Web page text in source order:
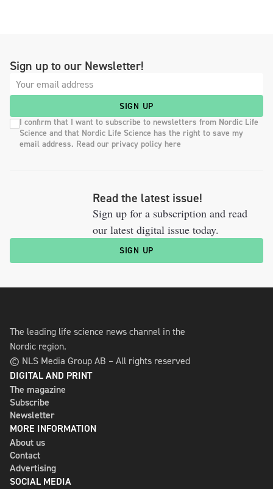
Sign up to our Newsletter!
SIGN UP
I confirm that I want to subscribe to newsletters from Nordic Life
Science and that Nordic Life Science has the right to save my
email address. Read our privacy policy here
Read the latest issue!
Sign up for a subscription and read
our latest digital issue today.
SIGN UP
The leading life science news channel in the
Nordic region.
© NLS Media Group AB – All rights reserved
DIGITAL AND PRINT
The magazine
Subscribe
Newsletter
MORE INFORMATION
About us
Contact
Advertising
SOCIAL MEDIA